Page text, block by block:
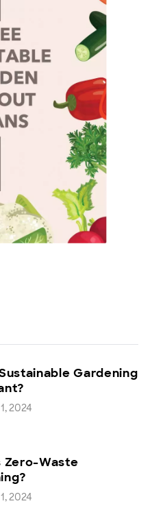
Gardening
2024
Zero-Waste
2024